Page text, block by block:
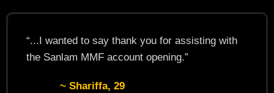
“...I wanted to say thank you for assisting with
the Sanlam MMF account opening.”
~ Shariffa, 29